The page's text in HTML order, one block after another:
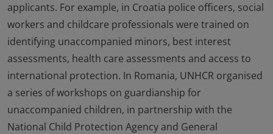
applicants. For example, in Croatia police officers, social
workers and childcare professionals were trained on
identifying unaccompanied minors, best interest
assessments, health care assessments and access to
international protection. In Romania, UNHCR organised
a series of workshops on guardianship for
unaccompanied children, in partnership with the
National Child Protection Agency and General